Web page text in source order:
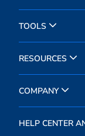
TOOLS
RESOURCES
COMPANY
HELP CENTER